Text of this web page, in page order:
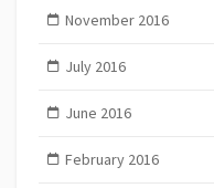
November 2016
July 2016
June 2016
February 2016